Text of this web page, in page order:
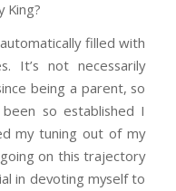
King?
filled with
It’s not necessarily
being a parent, so
so established I
my tuning out of my
on this trajectory
in devoting myself to